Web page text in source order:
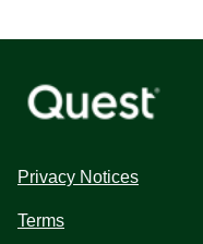
Privacy Notices
Terms